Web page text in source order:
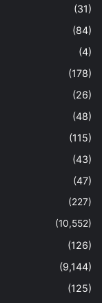
(31)
(84)
(4)
(178)
(26)
(48)
(115)
(43)
(47)
(227)
(10,552)
(126)
(9,144)
(125)